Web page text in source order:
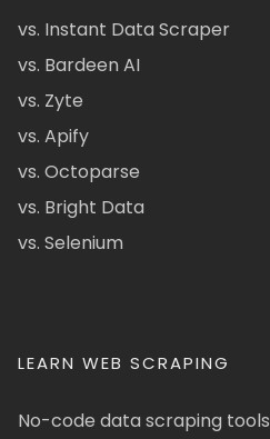
vs. Instant Data Scraper
vs. Bardeen AI
vs. Zyte
vs. Apify
vs. Octoparse
vs. Bright Data
vs. Selenium
LEARN WEB SCRAPING
No-code data scraping tools